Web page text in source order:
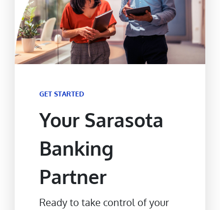
GET STARTED
Your Sarasota
Banking
Partner
Ready to take control of your